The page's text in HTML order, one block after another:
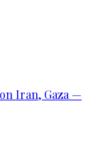
Iran, Gaza —